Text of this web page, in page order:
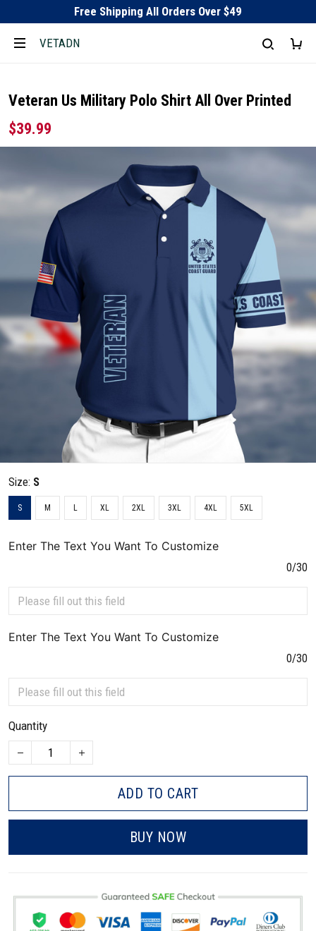
Free Shipping All Orders Over $49
VETADN
Veteran Us Military Polo Shirt All Over Printed
$39.99
Size: S
S M L XL 2XL 3XL 4XL 5XL
Enter The Text You Want To Customize
0/30
Enter The Text You Want To Customize
0/30
Quantity
ADD TO CART
BUY NOW